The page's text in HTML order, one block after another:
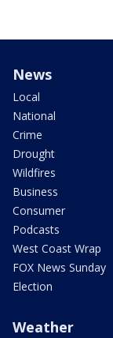
News
Local
National
Crime
Drought
Wildfires
Business
Consumer
Podcasts
West Coast Wrap
FOX News Sunday
Election
Weather